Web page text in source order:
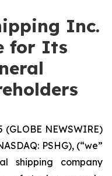
Inc.
for Its
(GLOBE NEWSWIRE)
PSHG), (“we”
shipping company